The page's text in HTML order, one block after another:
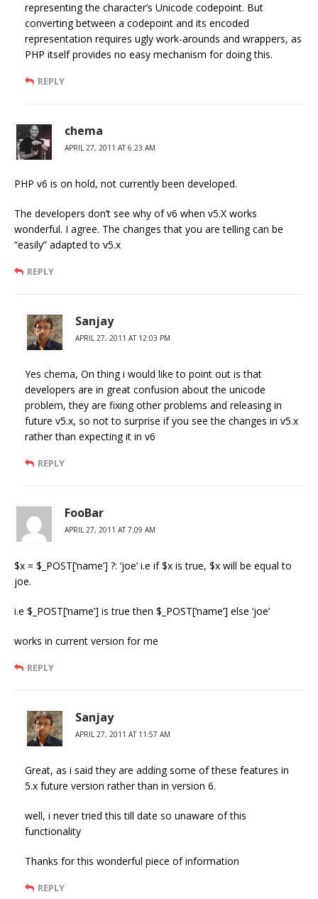
representing the character’s Unicode codepoint. But
converting between a codepoint and its encoded
representation requires ugly work-arounds and wrappers, as
PHP itself provides no easy mechanism for doing this.
REPLY
chema
APRIL 27, 2011 AT 6:23 AM
PHP v6 is on hold, not currently been developed.
The developers don’t see why of v6 when v5.X works
wonderful. I agree. The changes that you are telling can be
“easily” adapted to v5.x
REPLY
Sanjay
APRIL 27, 2011 AT 12:03 PM
Yes chema, On thing i would like to point out is that
developers are in great confusion about the unicode
problem, they are fixing other problems and releasing in
future v5.x, so not to surprise if you see the changes in v5.x
rather than expecting it in v6
REPLY
FooBar
APRIL 27, 2011 AT 7:09 AM
$x = $_POST[‘name’] ?: ‘joe’ i.e if $x is true, $x will be equal to
joe.
i.e $_POST[‘name’] is true then $_POST[‘name’] else ‘joe’
works in current version for me
REPLY
Sanjay
APRIL 27, 2011 AT 11:57 AM
Great, as i said they are adding some of these features in
5.x future version rather than in version 6.
well, i never tried this till date so unaware of this
functionality
Thanks for this wonderful piece of information
REPLY